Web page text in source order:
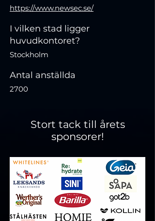
https://www.newsec.se/
I vilken stad ligger
huvudkontoret?
Stockholm
Antal anställda
2700
Stort tack till årets
sponsorer!